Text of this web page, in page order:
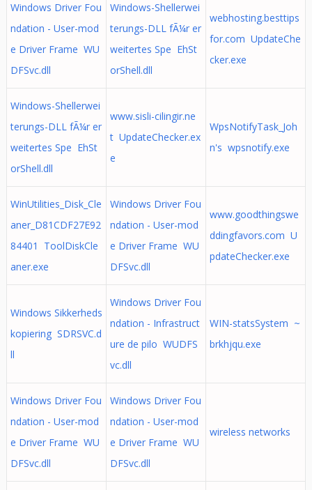
Windows Driver Fou
ndation - User-mod
e Driver Frame WU
DFSvc.dll
Windows-Shellerwei
terungs-DLL fÃ¼r er
weitertes Spe EhSt
orShell.dll
webhosting.besttips
for.com UpdateChe
cker.exe
Windows-Shellerwei
terungs-DLL fÃ¼r er
weitertes Spe EhSt
orShell.dll
www.sisli-cilingir.ne
t UpdateChecker.ex
e
WpsNotifyTask_Joh
n's wpsnotify.exe
WinUtilities_Disk_Cle
aner_D81CDF27E92
84401 ToolDiskCle
aner.exe
Windows Driver Fou
ndation - User-mod
e Driver Frame WU
DFSvc.dll
www.goodthingswe
ddingfavors.com U
pdateChecker.exe
Windows Sikkerheds
kopiering SDRSVC.d
ll
Windows Driver Fou
ndation - Infrastruct
ure de pilo WUDFS
vc.dll
WIN-statsSystem ~
brkhjqu.exe
Windows Driver Fou
ndation - User-mod
e Driver Frame WU
DFSvc.dll
Windows Driver Fou
ndation - User-mod
e Driver Frame WU
DFSvc.dll
wireless networks